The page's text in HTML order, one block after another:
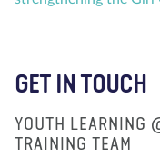
GET IN TOUCH
YOUTH LEARNING
TRAINING TEAM